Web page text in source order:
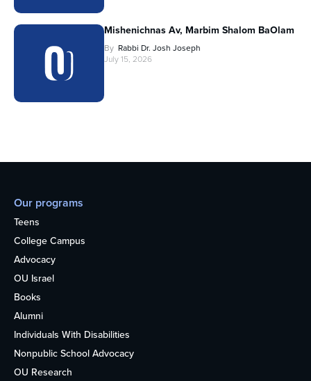
Mishenichnas Av, Marbim Shalom BaOlam
By Rabbi Dr. Josh Joseph
July 15, 2026
Our programs
Teens
College Campus
Advocacy
OU Israel
Books
Alumni
Individuals With Disabilities
Nonpublic School Advocacy
OU Research